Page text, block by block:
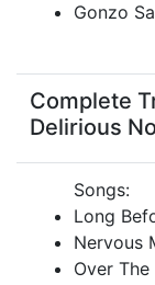
Gonzo
Complete
Delirious
Songs:
Long
Nervous
Over The